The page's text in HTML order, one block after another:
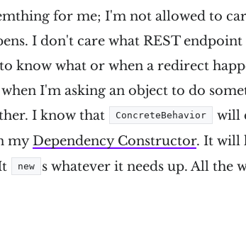
for me; I'm not allowed to
I don't care what REST
know what or when a redirect
I'm asking an object to do
I know that
ConcreteBehavior
will
myDependency Constructor. It will
new
s whatever it needs up. All the